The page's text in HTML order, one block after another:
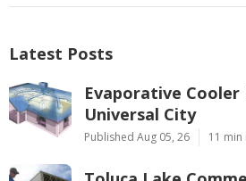
Latest Posts
Evaporative Cooler
Universal City
Published Aug 05, 26 11 min